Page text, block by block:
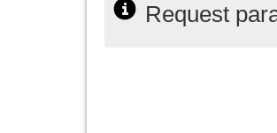
Request